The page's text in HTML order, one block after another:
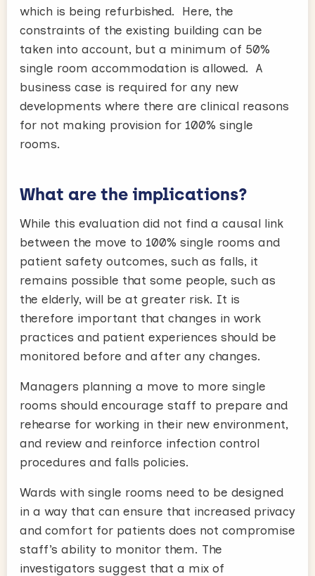
which is being refurbished. Here, the
constraints of the existing building can be
taken into account, but a minimum of 50%
single room accommodation is allowed. A
business case is required for any new
developments where there are clinical reasons
for not making provision for 100% single
rooms.
What are the implications?
While this evaluation did not find a causal link
between the move to 100% single rooms and
patient safety outcomes, such as falls, it
remains possible that some people, such as
the elderly, will be at greater risk. It is
therefore important that changes in work
practices and patient experiences should be
monitored before and after any changes.
Managers planning a move to more single
rooms should encourage staff to prepare and
rehearse for working in their new environment,
and review and reinforce infection control
procedures and falls policies.
Wards with single rooms need to be designed
in a way that can ensure that increased privacy
and comfort for patients does not compromise
staff’s ability to monitor them. The
investigators suggest that a mix of